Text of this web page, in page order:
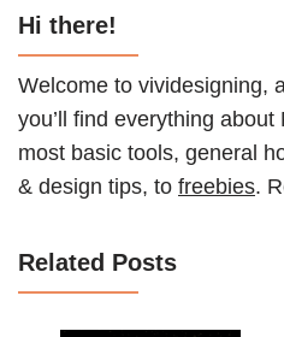
Hi there!
Welcome to vividesigning,
you’ll find everything
most basic tools, general
& design tips, to freebies.
Related Posts